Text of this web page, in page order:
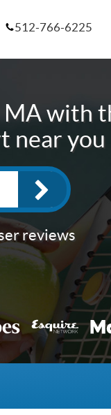
512-766-6225
MAwith
near you
reviews